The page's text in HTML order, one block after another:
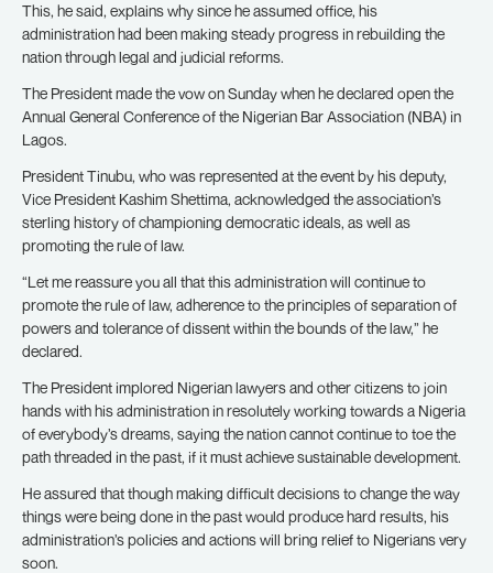
This, he said, explains why since he assumed office, his
administration had been making steady progress in rebuilding the
nation through legal and judicial reforms.
The President made the vow on Sunday when he declared open the
Annual General Conference of the Nigerian Bar Association (NBA) in
Lagos.
President Tinubu, who was represented at the event by his deputy,
Vice President Kashim Shettima, acknowledged the association’s
sterling history of championing democratic ideals, as well as
promoting the rule of law.
“Let me reassure you all that this administration will continue to
promote the rule of law, adherence to the principles of separation of
powers and tolerance of dissent within the bounds of the law,” he
declared.
The President implored Nigerian lawyers and other citizens to join
hands with his administration in resolutely working towards a Nigeria
of everybody’s dreams, saying the nation cannot continue to toe the
path threaded in the past, if it must achieve sustainable development.
He assured that though making difficult decisions to change the way
things were being done in the past would produce hard results, his
administration’s policies and actions will bring relief to Nigerians very
soon.